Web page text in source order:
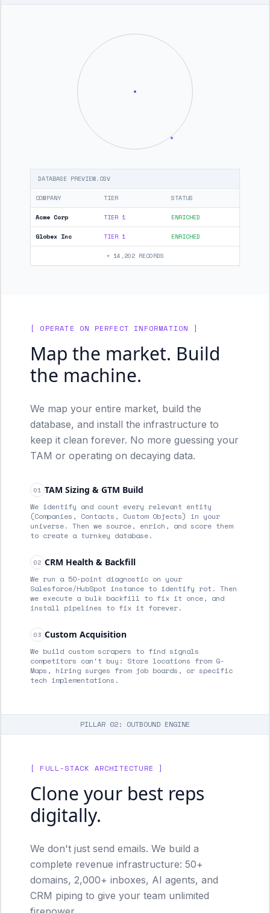
DATABASE PREVIEW.CSV
COMPANY TIER STATUS
Acme Corp TIER 1 ENRICHED
Globex Inc TIER 1 ENRICHED
+ 14,202 RECORDS
[ OPERATE ON PERFECT INFORMATION ]
Map the market. Build
the machine.
We map your entire market, build the
database, and install the infrastructure to
keep it clean forever. No more guessing your
TAM or operating on decaying data.
01 TAM Sizing & GTM Build
We identify and count every relevant entity
(Companies, Contacts, Custom Objects) in your
universe. Then we source, enrich, and score them
to create a turnkey database.
02 CRM Health & Backfill
We run a 50-point diagnostic on your
Salesforce/HubSpot instance to identify rot. Then
we execute a bulk backfill to fix it once, and
install pipelines to fix it forever.
03 Custom Acquisition
We build custom scrapers to find signals
competitors can't buy: Store locations from G-
Maps, hiring surges from job boards, or specific
tech implementations.
PILLAR 02: OUTBOUND ENGINE
[ FULL-STACK ARCHITECTURE ]
Clone your best reps
digitally.
We don't just send emails. We build a
complete revenue infrastructure: 50+
domains, 2,000+ inboxes, AI agents, and
CRM piping to give your team unlimited